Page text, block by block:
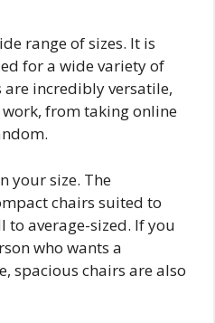
range of sizes. It is
for a wide variety of
are incredibly versatile,
from taking online
your size. The
chairs suited to
to average-sized. If you
who wants a
spacious chairs are also